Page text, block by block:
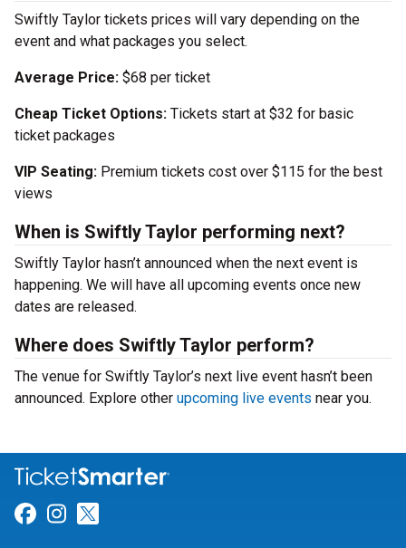
Swiftly Taylor tickets prices will vary depending on the
event and what packages you select.
Average Price: $68 per ticket
Cheap Ticket Options: Tickets start at $32 for basic
ticket packages
VIP Seating: Premium tickets cost over $115 for the best
views
When is Swiftly Taylor performing next?
Swiftly Taylor hasn’t announced when the next event is
happening. We will have all upcoming events once new
dates are released.
Where does Swiftly Taylor perform?
The venue for Swiftly Taylor’s next live event hasn’t been
announced. Explore other upcoming live events near you.
Link for Facebook
Link for Instagram